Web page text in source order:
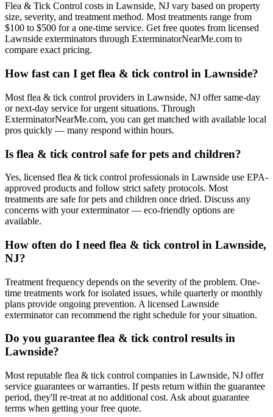
Flea & Tick Control costs in Lawnside, NJ vary based on property
size, severity, and treatment method. Most treatments range from
$100 to $500 for a one-time service. Get free quotes from licensed
Lawnside exterminators through ExterminatorNearMe.com to
compare exact pricing.
How fast can I get flea & tick control in Lawnside?
Most flea & tick control providers in Lawnside, NJ offer same-day
or next-day service for urgent situations. Through
ExterminatorNearMe.com, you can get matched with available local
pros quickly — many respond within hours.
Is flea & tick control safe for pets and children?
Yes, licensed flea & tick control professionals in Lawnside use EPA-
approved products and follow strict safety protocols. Most
treatments are safe for pets and children once dried. Discuss any
concerns with your exterminator — eco-friendly options are
available.
How often do I need flea & tick control in Lawnside,
NJ?
Treatment frequency depends on the severity of the problem. One-
time treatments work for isolated issues, while quarterly or monthly
plans provide ongoing prevention. A licensed Lawnside
exterminator can recommend the right schedule for your situation.
Do you guarantee flea & tick control results in
Lawnside?
Most reputable flea & tick control companies in Lawnside, NJ offer
service guarantees or warranties. If pests return within the guarantee
period, they'll re-treat at no additional cost. Ask about guarantee
terms when getting your free quote.